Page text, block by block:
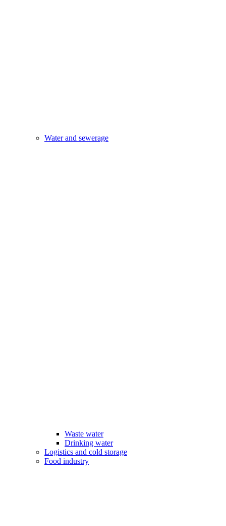
Water and sewerage
Waste water
Drinking water
Logistics and cold storage
Food industry